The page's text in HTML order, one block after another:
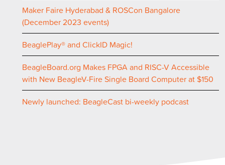
Maker Faire Hyderabad & ROSCon Bangalore
(December 2023 events)
BeaglePlay® and ClickID Magic!
BeagleBoard.org Makes FPGA and RISC-V Accessible
with New BeagleV-Fire Single Board Computer at $150
Newly launched: BeagleCast bi-weekly podcast